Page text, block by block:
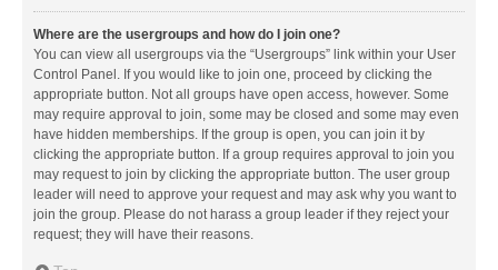
Where are the usergroups and how do I join one?
You can view all usergroups via the “Usergroups” link within your User
Control Panel. If you would like to join one, proceed by clicking the
appropriate button. Not all groups have open access, however. Some
may require approval to join, some may be closed and some may even
have hidden memberships. If the group is open, you can join it by
clicking the appropriate button. If a group requires approval to join you
may request to join by clicking the appropriate button. The user group
leader will need to approve your request and may ask why you want to
join the group. Please do not harass a group leader if they reject your
request; they will have their reasons.